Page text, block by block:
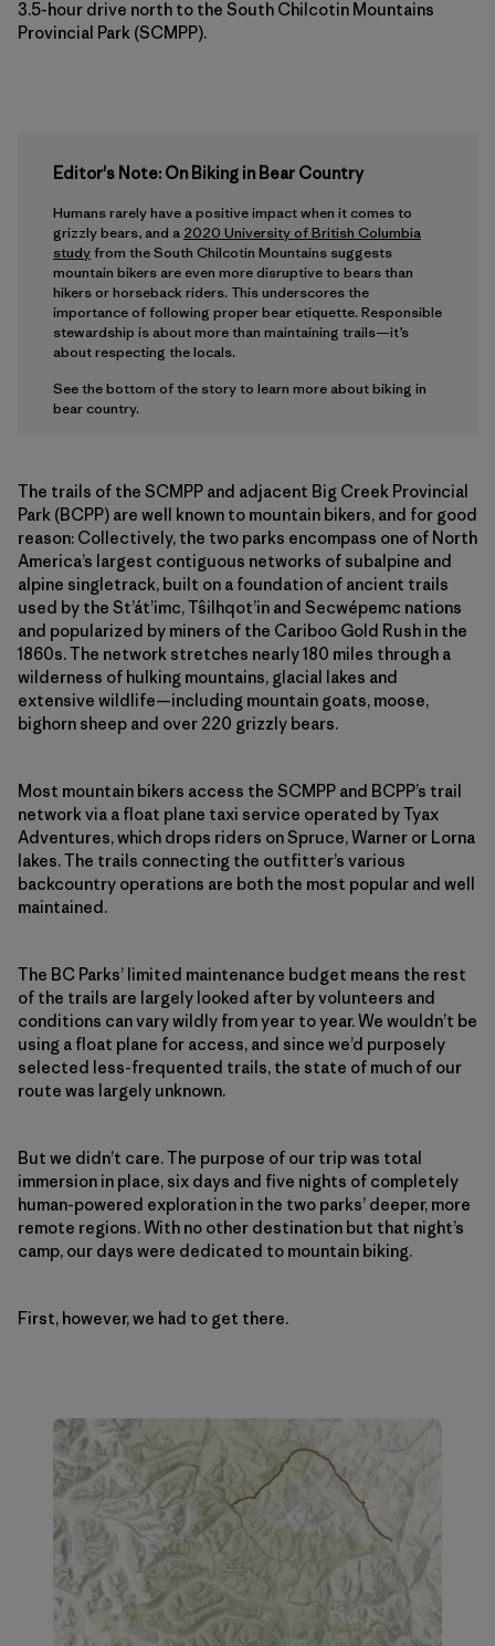
3.5-hour drive north to the South Chilcotin Mountains
Provincial Park (SCMPP).
Editor's Note: On Biking in Bear Country
Humans rarely have a positive impact when it comes to
grizzly bears, and a 2020 University of British Columbia
studyfrom the South Chilcotin Mountains suggests
mountain bikers are even more disruptive to bears than
hikers or horseback riders. This underscores the
importance of following proper bear etiquette. Responsible
stewardship is about more than maintaining trails—it’s
about respecting the locals.
See the bottom of the story to learn more about biking in
bear country.
The trails of the SCMPP and adjacent Big Creek Provincial
Park (BCPP) are well known to mountain bikers, and for good
reason: Collectively, the two parks encompass one of North
America’s largest contiguous networks of subalpine and
alpine singletrack, built on a foundation of ancient trails
used by the St’át’imc, Tŝilhqot’in and Secwépemc nations
and popularized by miners of the Cariboo Gold Rush in the
1860s. The network stretches nearly 180 miles through a
wilderness of hulking mountains, glacial lakes and
extensive wildlife—including mountain goats, moose,
bighorn sheep and over 220 grizzly bears.
Most mountain bikers access the SCMPP and BCPP’s trail
network via a float plane taxi service operated by Tyax
Adventures, which drops riders on Spruce, Warner or Lorna
lakes. The trails connecting the outfitter’s various
backcountry operations are both the most popular and well
maintained.
The BC Parks’ limited maintenance budget means the rest
of the trails are largely looked after by volunteers and
conditions can vary wildly from year to year. We wouldn’t be
using a float plane for access, and since we’d purposely
selected less-frequented trails, the state of much of our
route was largely unknown.
But we didn’t care. The purpose of our trip was total
immersion in place, six days and five nights of completely
human-powered exploration in the two parks’ deeper, more
remote regions. With no other destination but that night’s
camp, our days were dedicated to mountain biking.
First, however, we had to get there.